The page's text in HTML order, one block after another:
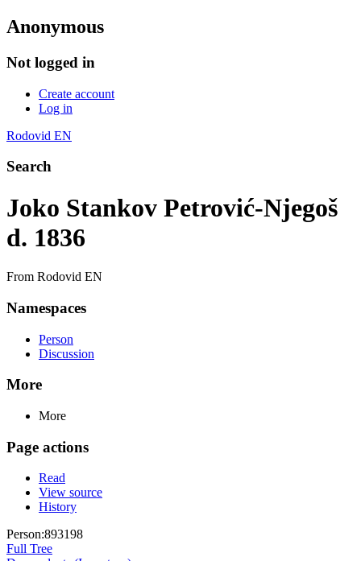
Anonymous
Not logged in
Create account
Log in
Rodovid EN
Search
Joko Stankov Petrović-Njegoš
d. 1836
From Rodovid EN
Namespaces
Person
Discussion
More
More
Page actions
Read
View source
History
Person:893198
Full Tree